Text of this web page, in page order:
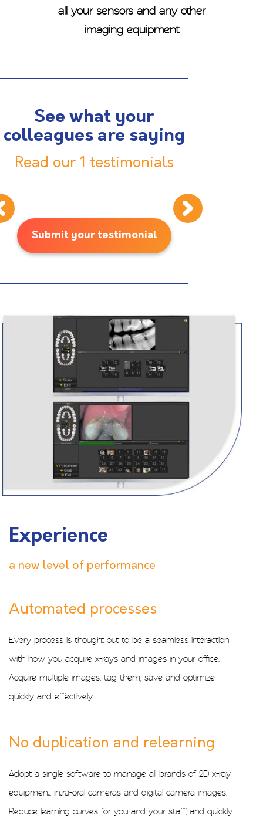
all your sensors and any other
imaging equipment
See what your
colleagues are saying
Read our 1 testimonials
Submit your testimonial
Experience
a new level of performance
Automated processes
Every process is thought out to be a seamless interaction
with how you acquire x-rays and images in your office.
Acquire multiple images, tag them, save and optimize
quickly and effectively.
No duplication and relearning
Adopt a single software to manage all brands of 2D x-ray
equipment, intra-oral cameras and digital camera images.
Reduce learning curves for you and your staff, and quickly